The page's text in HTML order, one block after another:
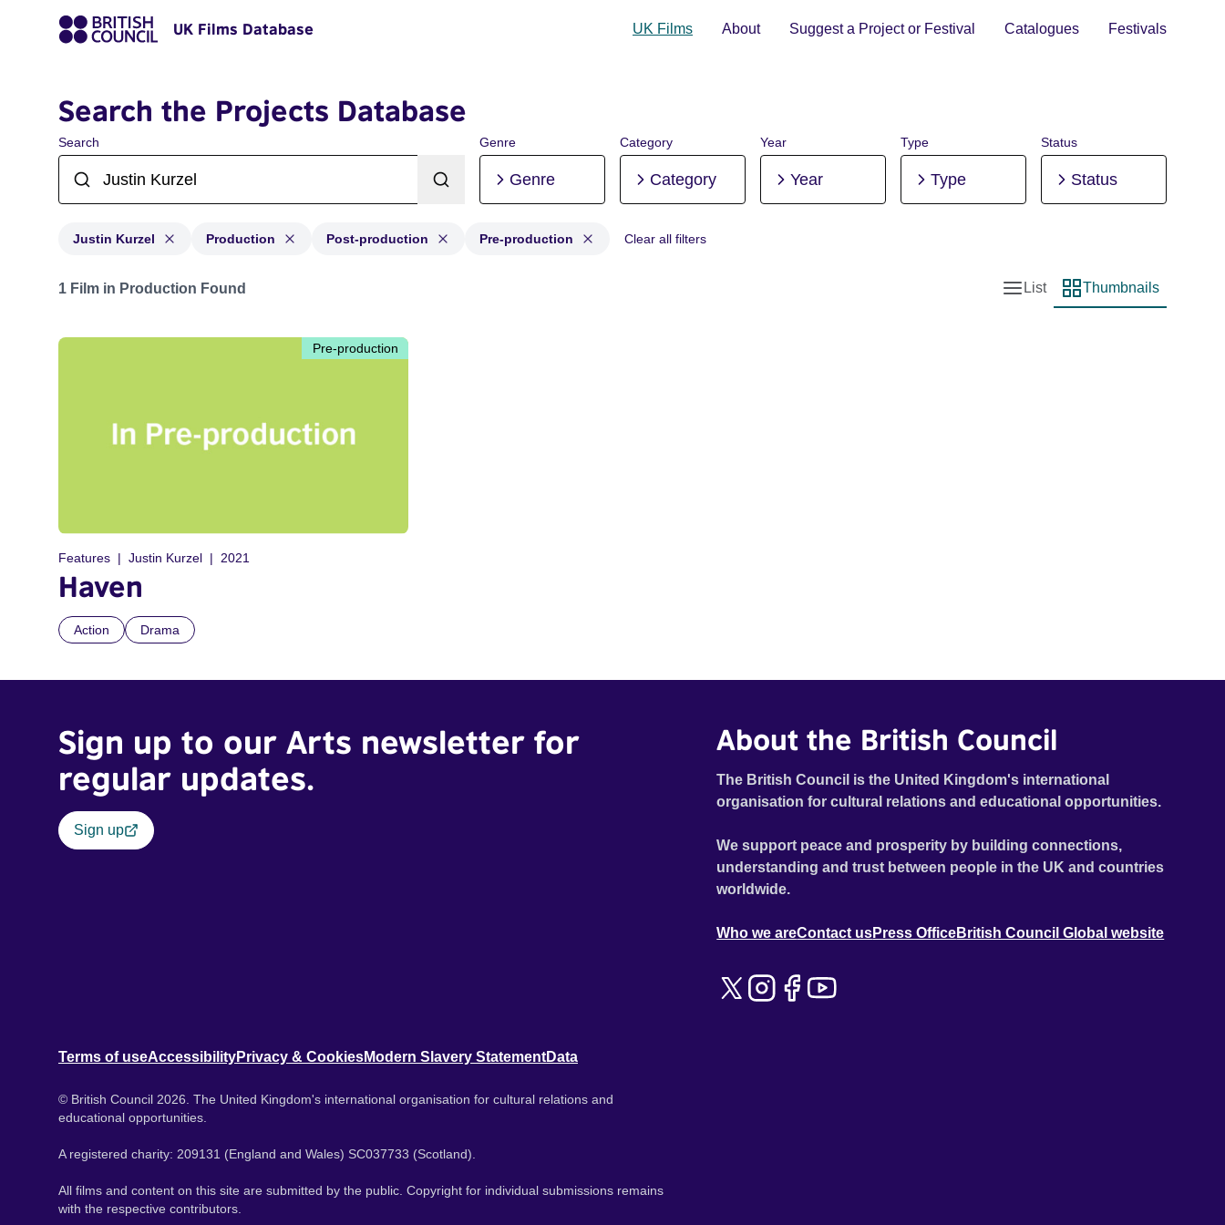
UK Films Database UK Films About Suggest a Project or Festival Catalogues Festivals
Search the Projects Database
Search Genre
Genre
Category
Category
Year
Year
Type
Type
Status
Status
Justin Kurzel Production Post-production Pre-production Clear all filters
Projects matching: Justin Kurzel and with status: Production, Post-production, Pre-production
1 Film in Production Found
List view
List
Thumbnail view
Thumbnails
Pre-production
Features Justin Kurzel 2021
Haven
Action Drama
Sign up to our Arts newsletter for
regular updates.
Sign up
About the British Council
The British Council is the United Kingdom's international
organisation for cultural relations and educational opportunities.
We support peace and prosperity by building connections,
understanding and trust between people in the UK and countries
worldwide.
Who we areContact usPress OfficeBritish Council Global website
Terms of useAccessibilityPrivacy & CookiesModern Slavery StatementData
© British Council 2026. The United Kingdom's international organisation for cultural relations and
educational opportunities.
A registered charity: 209131 (England and Wales) SC037733 (Scotland).
All films and content on this site are submitted by the public. Copyright for individual submissions remains
with the respective contributors.